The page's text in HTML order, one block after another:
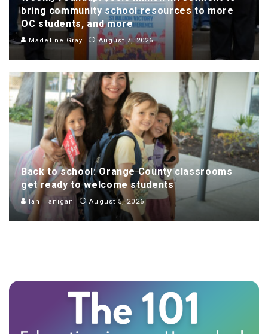
bring community school resources to more
OC students, and more
Madeline Gray August 7, 2026
Back to school: Orange County classrooms
get ready to welcome students
Ian Hanigan August 5, 2026